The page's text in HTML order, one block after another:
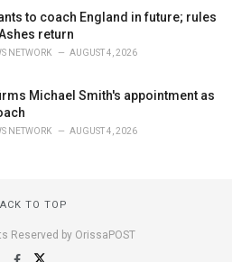
to coach England in future; rules
return
NETWORK AUGUST 4, 2026
Michael Smith's appointment as
NETWORK AUGUST 4, 2026
TO TOP
Reserved by OrissaPOST